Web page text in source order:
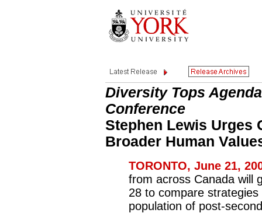
Diversity Tops
Conference
Stephen Lewis Urges
Broader Human
TORONTO, June 21,
from across Canada will
28 to compare
population of post-